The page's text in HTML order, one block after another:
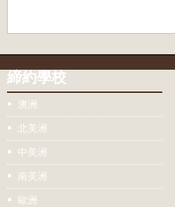
締約學校
澳洲
北美洲
中美洲
南美洲
歐洲